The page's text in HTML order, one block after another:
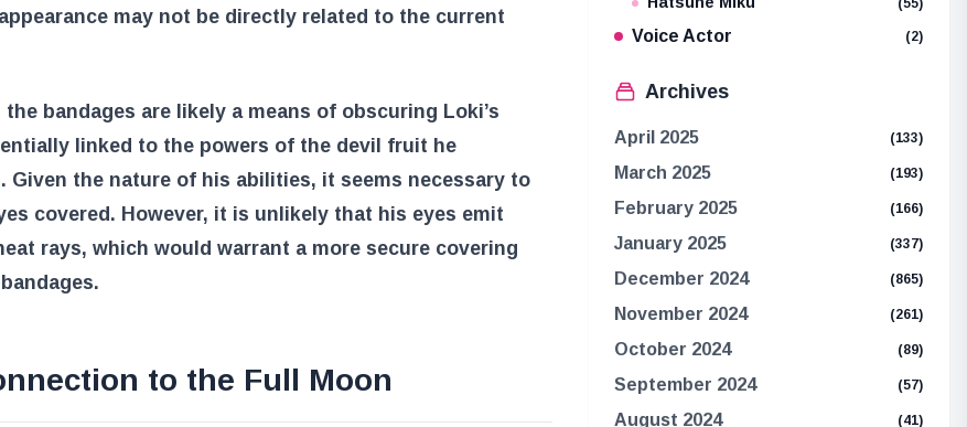
may not be directly related to the current
bandages are likely a means of obscuring Loki’s
linked to the powers of the devil fruit he
Given the nature of his abilities, it seems necessary to
covered. However, it is unlikely that his eyes emit
rays, which would warrant a more secure covering
to the Full Moon
Voice Actor (2)
Archives
April 2025 (133)
March 2025 (193)
February 2025 (166)
January 2025 (337)
December 2024 (865)
November 2024 (261)
October 2024 (89)
September 2024 (57)
August 2024 (41)